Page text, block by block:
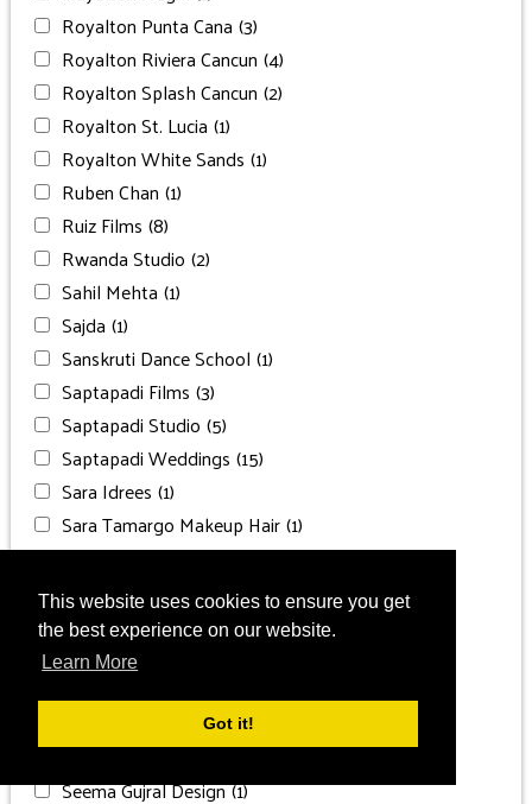
This website uses cookies to ensure you get
the best experience on our website.
Learn More
Got it!
Royalton Punta Cana (3)
Royalton Riviera Cancun (4)
Royalton Splash Cancun (2)
Royalton St. Lucia (1)
Royalton White Sands (1)
Ruben Chan (1)
Ruiz Films (8)
Rwanda Studio (2)
Sahil Mehta (1)
Sajda (1)
Sanskruti Dance School (1)
Saptapadi Films (3)
Saptapadi Studio (5)
Saptapadi Weddings (15)
Sara Idrees (1)
Sara Tamargo Makeup Hair(1)
Sarani Photography(2)
Sascha Gluck(1)
SBS Salon(1)
Secrets Bahia Mita
(1)
Secrets St. James Montego Bay(1)
Seema Gujral Design(1)